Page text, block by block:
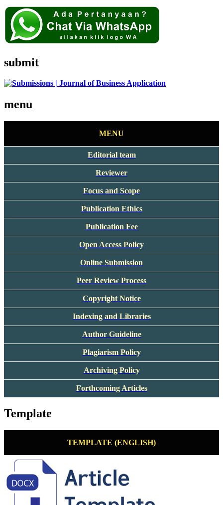
submit
menu
MENU
Editorial team
Reviewer
Focus and Scope
Publication Ethics
Publication Fee
Open Access Policy
Online Submission
Peer Review Process
Copyright Notice
Indexing and Libraries
Author Guideline
Plagiarism Policy
Archiving Policy
Forthcoming Articles
Template
TEMPLATE (ENGLISH)